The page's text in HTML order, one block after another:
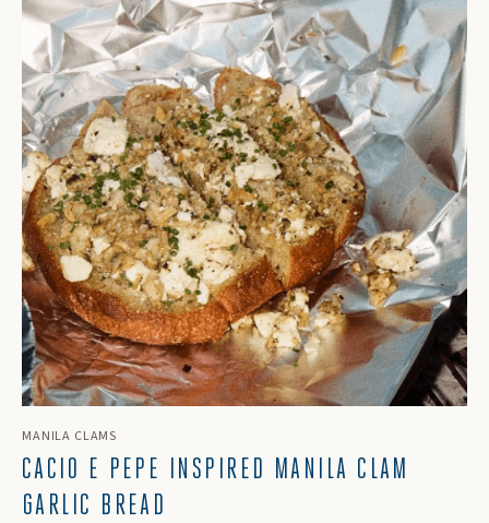
MANILA CLAMS
CACIO E PEPE INSPIRED MANILA CLAM
GARLIC BREAD